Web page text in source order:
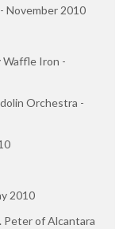
November 2010
Waffle Iron -
Orchestra -
2010
Peter of Alcantara